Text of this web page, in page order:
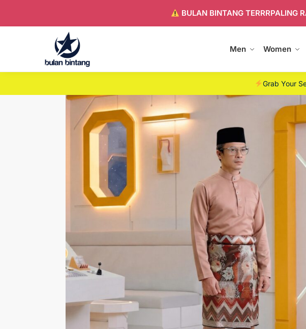
BULAN BINTANG TERRRPALING
Men Women
Grab Your